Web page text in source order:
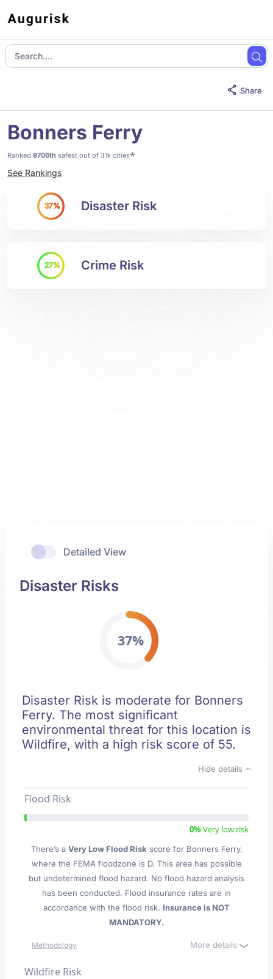
Share
Bonners Ferry
Ranked 8706th safest out of 31k cities*
See Rankings
37% Disaster Risk
27% Crime Risk
Detailed View
Disaster Risks
37%
Disaster Risk is moderate for Bonners
Ferry. The most significant
environmental threat for this location is
Wildfire, with a high risk score of 55.
Hide details
Flood Risk
0%Very low risk
There’s a Very Low Flood Risk score for Bonners Ferry,
where the FEMA floodzone is D. This area has possible
but undetermined flood hazard. No flood hazard analysis
has been conducted. Flood insurance rates are in
accordance with the flood risk. Insurance is NOT
MANDATORY.
Methodology More details
Wildfire Risk